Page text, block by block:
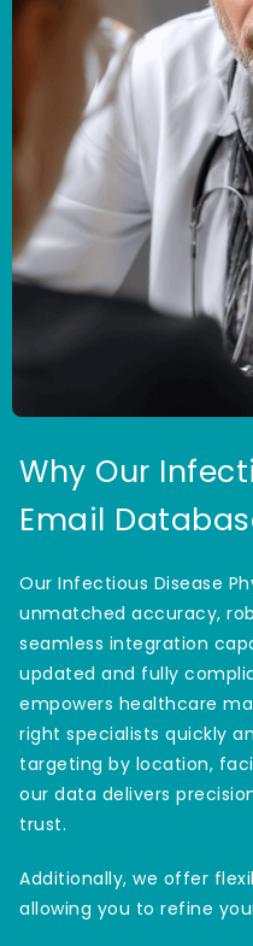
Why Our
Email
Our Infectious Disease
unmatched accuracy,
seamless integration
updated and fully
empowers healthcare
right specialists quickly
targeting by location,
our data delivers
trust.
Additionally, we offer
allowing you to refine